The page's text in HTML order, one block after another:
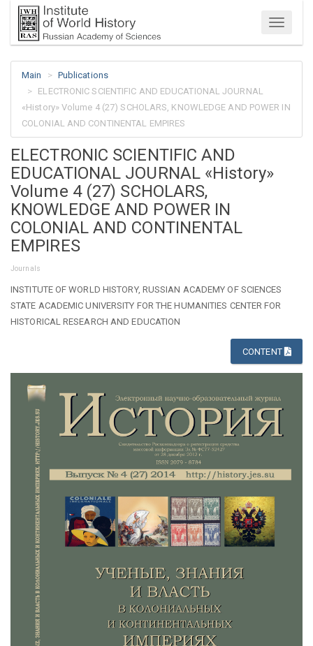
Menu
Main
Publications
ELECTRONIC SCIENTIFIC AND EDUCATIONAL JOURNAL
«History» Volume 4 (27) SCHOLARS, KNOWLEDGE AND POWER IN
COLONIAL AND CONTINENTAL EMPIRES
ELECTRONIC SCIENTIFIC AND
EDUCATIONAL JOURNAL «History»
Volume 4 (27) SCHOLARS,
KNOWLEDGE AND POWER IN
COLONIAL AND CONTINENTAL
EMPIRES
Journals
INSTITUTE OF WORLD HISTORY, RUSSIAN ACADEMY OF SCIENCES
STATE ACADEMIC UNIVERSITY FOR THE HUMANITIES CENTER FOR
HISTORICAL RESEARCH AND EDUCATION
CONTENT